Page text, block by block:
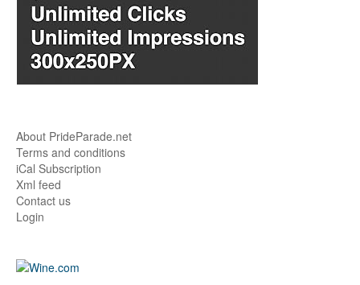
About PrideParade.net
Terms and conditions
iCal Subscription
Xml feed
Contact us
Login